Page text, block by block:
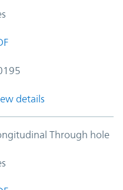
details
Through hole